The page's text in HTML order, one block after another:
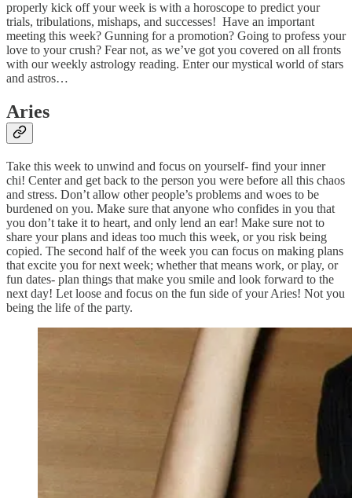
properly kick off your week is with a horoscope to predict your
trials, tribulations, mishaps, and successes! Have an important
meeting this week? Gunning for a promotion? Going to profess your
love to your crush? Fear not, as we’ve got you covered on all fronts
with our weekly astrology reading. Enter our mystical world of stars
and astros…
Aries
Take this week to unwind and focus on yourself- find your inner
chi! Center and get back to the person you were before all this chaos
and stress. Don’t allow other people’s problems and woes to be
burdened on you. Make sure that anyone who confides in you that
you don’t take it to heart, and only lend an ear! Make sure not to
share your plans and ideas too much this week, or you risk being
copied. The second half of the week you can focus on making plans
that excite you for next week; whether that means work, or play, or
fun dates- plan things that make you smile and look forward to the
next day! Let loose and focus on the fun side of your Aries! Not you
being the life of the party.